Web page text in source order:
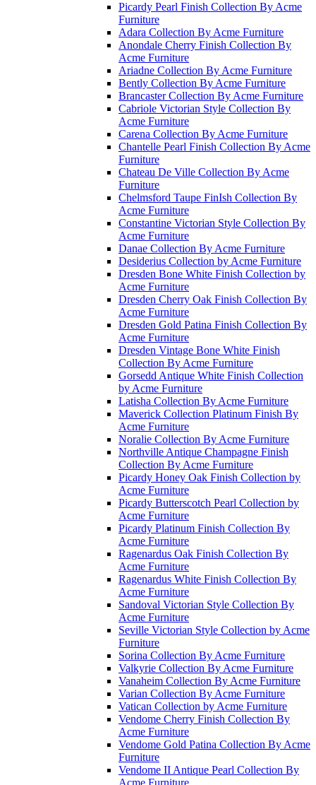
Picardy Pearl Finish Collection By Acme
Furniture
Adara Collection By Acme Furniture
Anondale Cherry Finish Collection By
Acme Furniture
Ariadne Collection By Acme Furniture
Bently Collection By Acme Furniture
Brancaster Collection By Acme Furniture
Cabriole Victorian Style Collection By
Acme Furniture
Carena Collection By Acme Furniture
Chantelle Pearl Finish Collection By Acme
Furniture
Chateau De Ville Collection By Acme
Furniture
Chelmsford Taupe FinIsh Collection By
Acme Furniture
Constantine Victorian Style Collection By
Acme Furniture
Danae Collection By Acme Furniture
Desiderius Collection by Acme Furniture
Dresden Bone White Finish Collection by
Acme Furniture
Dresden Cherry Oak Finish Collection By
Acme Furniture
Dresden Gold Patina Finish Collection By
Acme Furniture
Dresden Vintage Bone White Finish
Collection By Acme Furniture
Gorsedd Antique White Finish Collection
by Acme Furniture
Latisha Collection By Acme Furniture
Maverick Collection Platinum Finish By
Acme Furniture
Noralie Collection By Acme Furniture
Northville Antique Champagne Finish
Collection By Acme Furniture
Picardy Honey Oak Finish Collection by
Acme Furniture
Picardy Butterscotch Pearl Collection by
Acme Furniture
Picardy Platinum Finish Collection By
Acme Furniture
Ragenardus Oak Finish Collection By
Acme Furniture
Ragenardus White Finish Collection By
Acme Furniture
Sandoval Victorian Style Collection By
Acme Furniture
Seville Victorian Style Collection by Acme
Furniture
Sorina Collection By Acme Furniture
Valkyrie Collection By Acme Furniture
Vanaheim Collection By Acme Furniture
Varian Collection By Acme Furniture
Vatican Collection by Acme Furniture
Vendome Cherry Finish Collection By
Acme Furniture
Vendome Gold Patina Collection By Acme
Furniture
Vendome II Antique Pearl Collection By
Acme Furniture